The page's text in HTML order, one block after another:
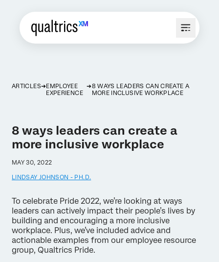
ARTICLES
EMPLOYEE
EXPERIENCE
8 WAYS LEADERS CAN CREATE A
MORE INCLUSIVE WORKPLACE
8 ways leaders can create a
more inclusive workplace
MAY 30, 2022
LINDSAY JOHNSON - PH.D.
To celebrate Pride 2022, we’re looking at ways
leaders can actively impact their people’s lives by
building and encouraging a more inclusive
workplace. Plus, we’ve included advice and
actionable examples from our employee resource
group, Qualtrics Pride.